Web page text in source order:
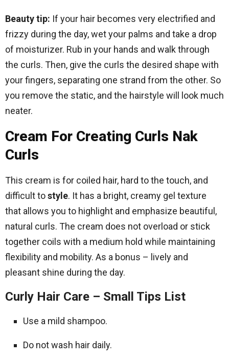
Beauty tip: If your hair becomes very electrified and
frizzy during the day, wet your palms and take a drop
of moisturizer. Rub in your hands and walk through
the curls. Then, give the curls the desired shape with
your fingers, separating one strand from the other. So
you remove the static, and the hairstyle will look much
neater.
Cream For Creating Curls Nak
Curls
This cream is for coiled hair, hard to the touch, and
difficult tostyle. It has a bright, creamy gel texture
that allows you to highlight and emphasize beautiful,
natural curls. The cream does not overload or stick
together coils with a medium hold while maintaining
flexibility and mobility. As a bonus – lively and
pleasant shine during the day.
Curly Hair Care – Small Tips List
Use a mild shampoo.
Do not wash hair daily.